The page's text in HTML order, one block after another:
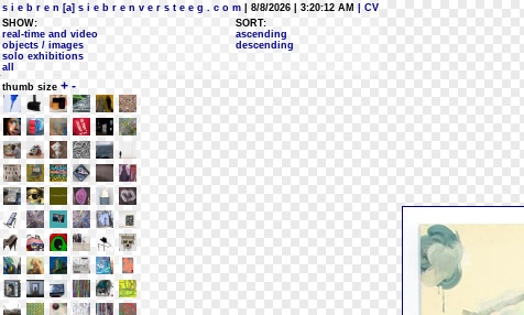
s i e b r e n [a] s i e b r e n v e r s t e e g . c o m | 8/8/2026 | 3:20:12 AM
| CV
SHOW:
real-time and video
objects / images
solo exhibitions
all
SORT:
ascending
descending
thumb size + -